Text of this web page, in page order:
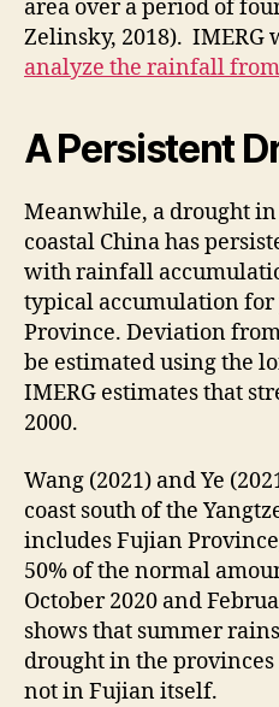
area over a period of
Zelinsky, 2018). IMERG
analyze the rainfall
A Persistent
Meanwhile, a drought
coastal China has
with rainfall
typical accumulation
Province. Deviation
be estimated using the
IMERG estimates that
2000.
Wang (2021) and Ye
coast south of the
includes Fujian
50% of the normal
October 2020 and
shows that summer
drought in the
not in Fujian itself.